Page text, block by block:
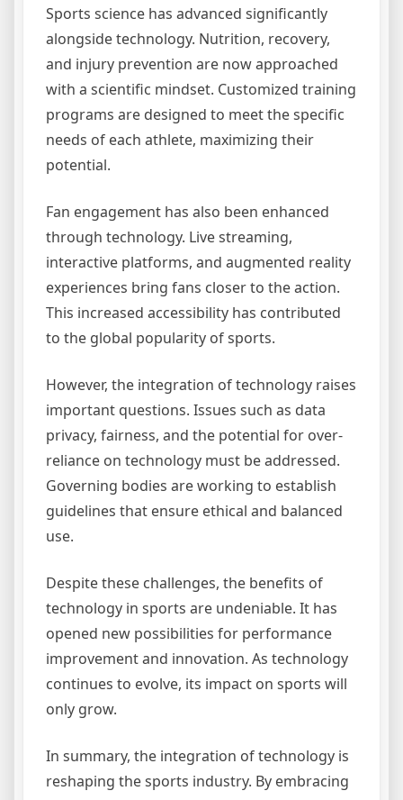
Sports science has advanced significantly
alongside technology. Nutrition, recovery,
and injury prevention are now approached
with a scientific mindset. Customized training
programs are designed to meet the specific
needs of each athlete, maximizing their
potential.
Fan engagement has also been enhanced
through technology. Live streaming,
interactive platforms, and augmented reality
experiences bring fans closer to the action.
This increased accessibility has contributed
to the global popularity of sports.
However, the integration of technology raises
important questions. Issues such as data
privacy, fairness, and the potential for over-
reliance on technology must be addressed.
Governing bodies are working to establish
guidelines that ensure ethical and balanced
use.
Despite these challenges, the benefits of
technology in sports are undeniable. It has
opened new possibilities for performance
improvement and innovation. As technology
continues to evolve, its impact on sports will
only grow.
In summary, the integration of technology is
reshaping the sports industry. By embracing